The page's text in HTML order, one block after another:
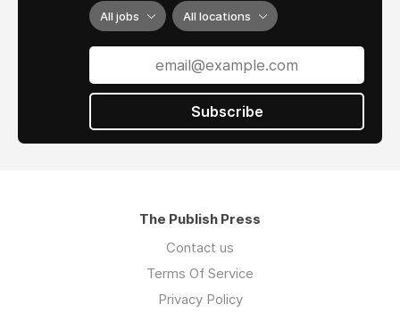
Accreditations: The company is an
AS9120B, ISO 9001:2015, and FAA 0056B
accredited enterprise, reflecting a steadfast
commitment to rigorous quality control
standards and aerospace-grade reliability.
All jobs All locations
Subscribe
The Publish Press
Contact us
Terms Of Service
Privacy Policy